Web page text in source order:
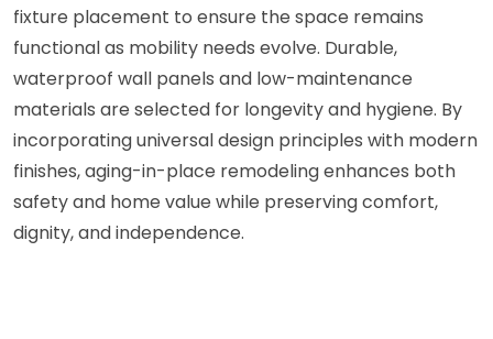
fixture placement to ensure the space remains
functional as mobility needs evolve. Durable,
waterproof wall panels and low-maintenance
materials are selected for longevity and hygiene. By
incorporating universal design principles with modern
finishes, aging-in-place remodeling enhances both
safety and home value while preserving comfort,
dignity, and independence.